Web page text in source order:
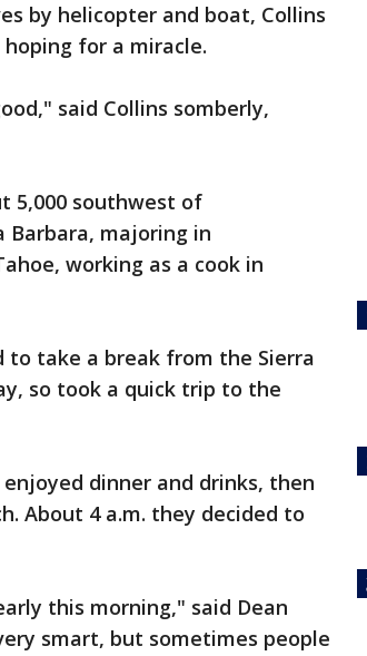
by helicopter and boat, Collins
for a miracle.
said Collins somberly,
5,000 southwest of
Barbara, majoring in
working as a cook in
to take a break from the Sierra
so took a quick trip to the
dinner and drinks, then
About 4 a.m. they decided to
this morning," said Dean
smart, but sometimes people